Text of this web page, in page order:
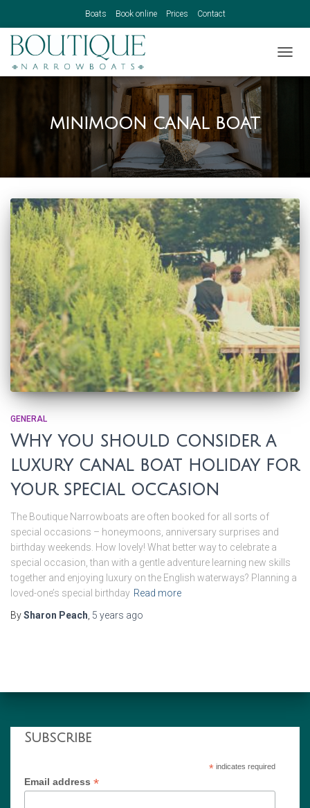
Boats Book online Prices Contact
minimoon canal boat
GENERAL
Why you should consider a
luxury canal boat holiday for
your special occasion
The Boutique Narrowboats are often booked for all sorts of
special occasions – honeymoons, anniversary surprises and
birthday weekends. How lovely! What better way to celebrate a
special occasion, than with a gentle adventure learning new skills
together and enjoying luxury on the English waterways? Planning a
loved-one’s special birthday Read more
BySharon Peach 5 years ago
Subscribe
*indicates required
Email address *